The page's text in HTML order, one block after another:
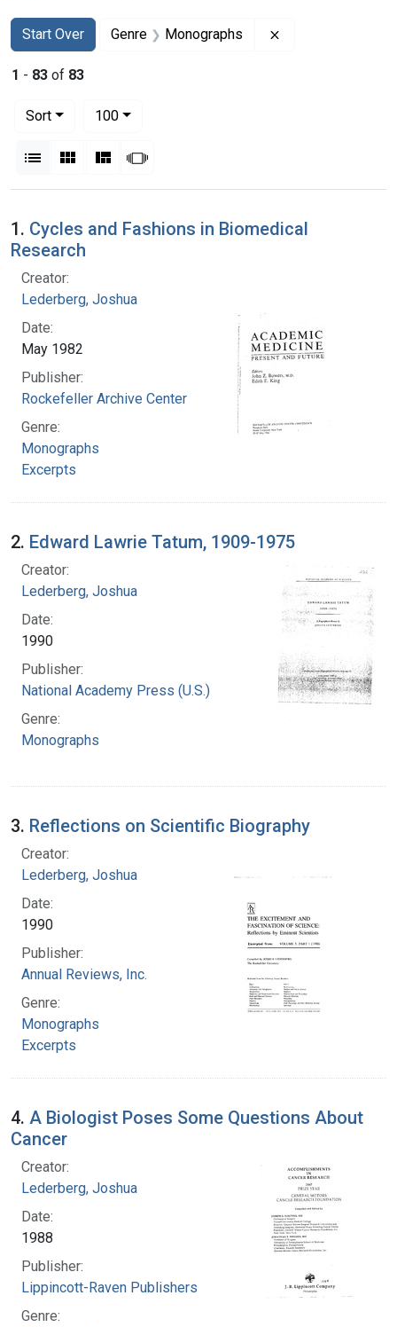
Search
Search Constraints
Start Over
You searched for:Genre Monographs
1 - 83 of 83
Sort
100per page
List Gallery MasonrySlideshow
Search Results
1. Cycles and Fashions in Biomedical
Research
Creator:
Lederberg, Joshua
Date:
May 1982
Publisher:
Rockefeller Archive Center
Genre:
Monographs
Excerpts
2. Edward Lawrie Tatum, 1909-1975
Creator:
Lederberg, Joshua
Date:
1990
Publisher:
National Academy Press (U.S.)
Genre:
Monographs
3. Reflections on Scientific Biography
Creator:
Lederberg, Joshua
Date:
1990
Publisher:
Annual Reviews, Inc.
Genre:
Monographs
Excerpts
4. A Biologist Poses Some Questions About
Cancer
Creator:
Lederberg, Joshua
Date:
1988
Publisher:
Lippincott-Raven Publishers
Genre: